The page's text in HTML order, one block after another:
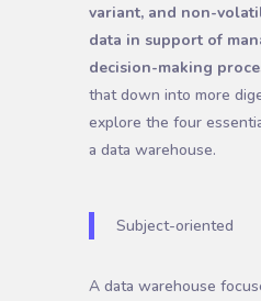
variant, and non-
data in support of
decision-making
that down into more
explore the four
a data warehouse.
Subject-oriented
A data warehouse